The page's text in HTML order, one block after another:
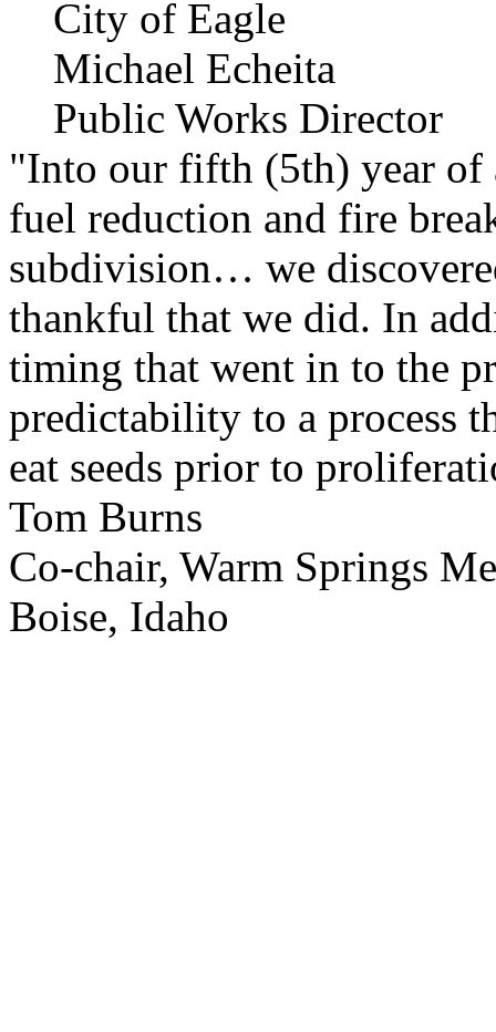
City of Eagle
Michael Echeita
Public Works Director
"Into our fifth (5th) year of
fuel reduction and fire
subdivision… we
thankful that we did. In
timing that went in to the
predictability to a process
eat seeds prior to
Tom Burns
Co-chair, Warm Springs
Boise, Idaho